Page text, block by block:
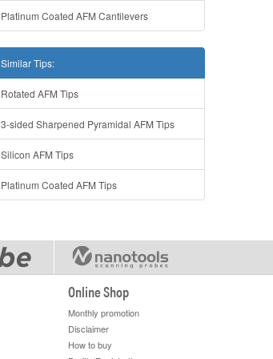
Platinum Coated AFM Cantilevers
Similar Tips:
Rotated AFM Tips
3-sided Sharpened Pyramidal AFM Tips
Silicon AFM Tips
Platinum Coated AFM Tips
Online Shop
Monthly promotion
Disclaimer
How to buy